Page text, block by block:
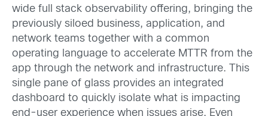
wide full stack observability offering, bringing the
previously siloed business, application, and
network teams together with a common
operating language to accelerate MTTR from the
app through the network and infrastructure. This
single pane of glass provides an integrated
dashboard to quickly isolate what is impacting
end-user experience when issues arise. Even